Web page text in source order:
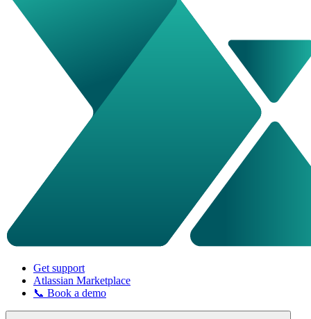
Get support
Atlassian Marketplace
📞 Book a demo